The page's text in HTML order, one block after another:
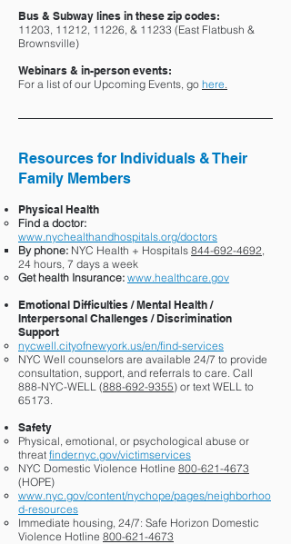
Bus & Subway lines in these zip codes:
11203, 11212, 11226, & 11233 (East Flatbush &
Brownsville)
Webinars & in-person events:
For a list of our Upcoming Events, go here.
Resources for Individuals & Their
Family Members
Physical Health
Find a doctor:
www.nychealthandhospitals.org/doctors
By phone: NYC Health + Hospitals 844-692-4692,
24 hours, 7 days a week
Get health Insurance: www.healthcare.gov
Emotional Difficulties / Mental Health /
Interpersonal Challenges / Discrimination
Support
nycwell.cityofnewyork.us/en/find-services
NYC Well counselors are available 24/7 to provide
consultation, support, and referrals to care. Call
888-NYC-WELL (888-692-9355) or text WELL to
65173.
Safety
Physical, emotional, or psychological abuse or
threat finder.nyc.gov/victimservices
NYC Domestic Violence Hotline 800-621-4673
(HOPE)
www.nyc.gov/content/nychope/pages/neighborhoo
d-resources
Immediate housing, 24/7: Safe Horizon Domestic
Violence Hotline 800-621-4673